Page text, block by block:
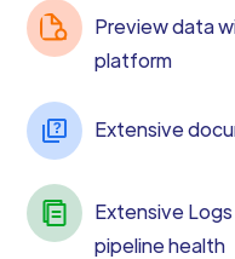
Preview data
platform
Extensive
Extensive
pipeline health